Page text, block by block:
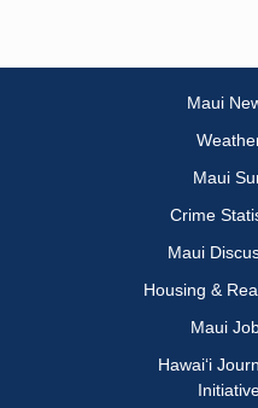
Maui
Maui
Crime
Maui
Housing &
Maui
Hawai‘i